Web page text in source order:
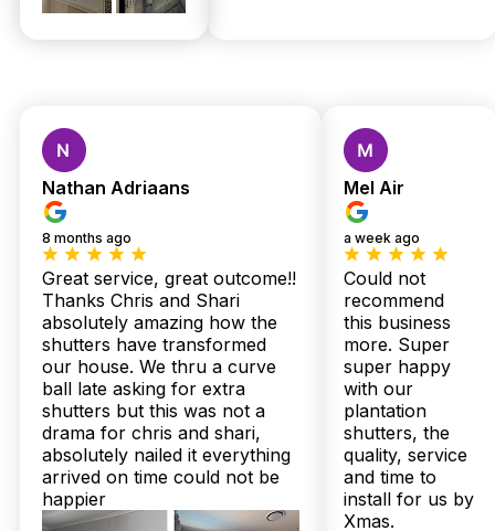
Nathan Adriaans
8 months ago
Great service, great outcome!!
Thanks Chris and Shari
absolutely amazing how the
shutters have transformed
our house. We thru a curve
ball late asking for extra
shutters but this was not a
drama for chris and shari,
absolutely nailed it everything
arrived on time could not be
happier
Mel Air
a week ago
Could not
recommend
this business
more. Super
super happy
with our
plantation
shutters, the
quality, service
and time to
install for us by
Xmas.
Custom Shutters &
Blinds — Local Quality,
Expert Installation,
Zero Stress
Wamuran homes deserve window treatments as sturdy and
striking as the landscape itself — not flimsy solutions that
fade or warp under Queensland’s relentless sun. If you’ve
ever wrestled with peeling curtains or struggled to keep
outdoor patios cool and stylish, it’s time to make a game-
changing choice that only Twoshade Shutters & Blinds can
deliver.
Picture this: plantation shutters crafted right here in Australia,
tailored perfectly for your Wamuran lifestyle, delivered